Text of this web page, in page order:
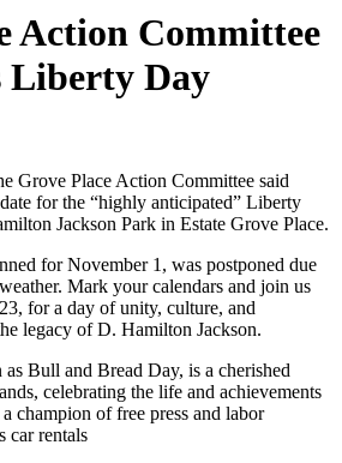
Action Committee
Liberty Day
Place Action Committee said
for the “highly anticipated” Liberty
Jackson Park in Estate Grove Place.
for November 1, was postponed due
Mark your calendars and join us
for a day of unity, culture, and
legacy of D. Hamilton Jackson.
Bull and Bread Day, is a cherished
celebrating the life and achievements
champion of free press and labor
car rentals